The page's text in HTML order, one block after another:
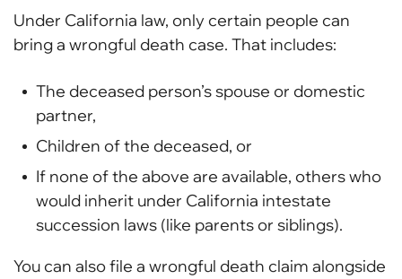
Under California law, only certain people can
bring a wrongful death case. That includes:
The deceased person’s spouse or domestic
partner,
Children of the deceased, or
If none of the above are available, others who
would inherit under California intestate
succession laws (like parents or siblings).
You can also file a wrongful death claim alongside